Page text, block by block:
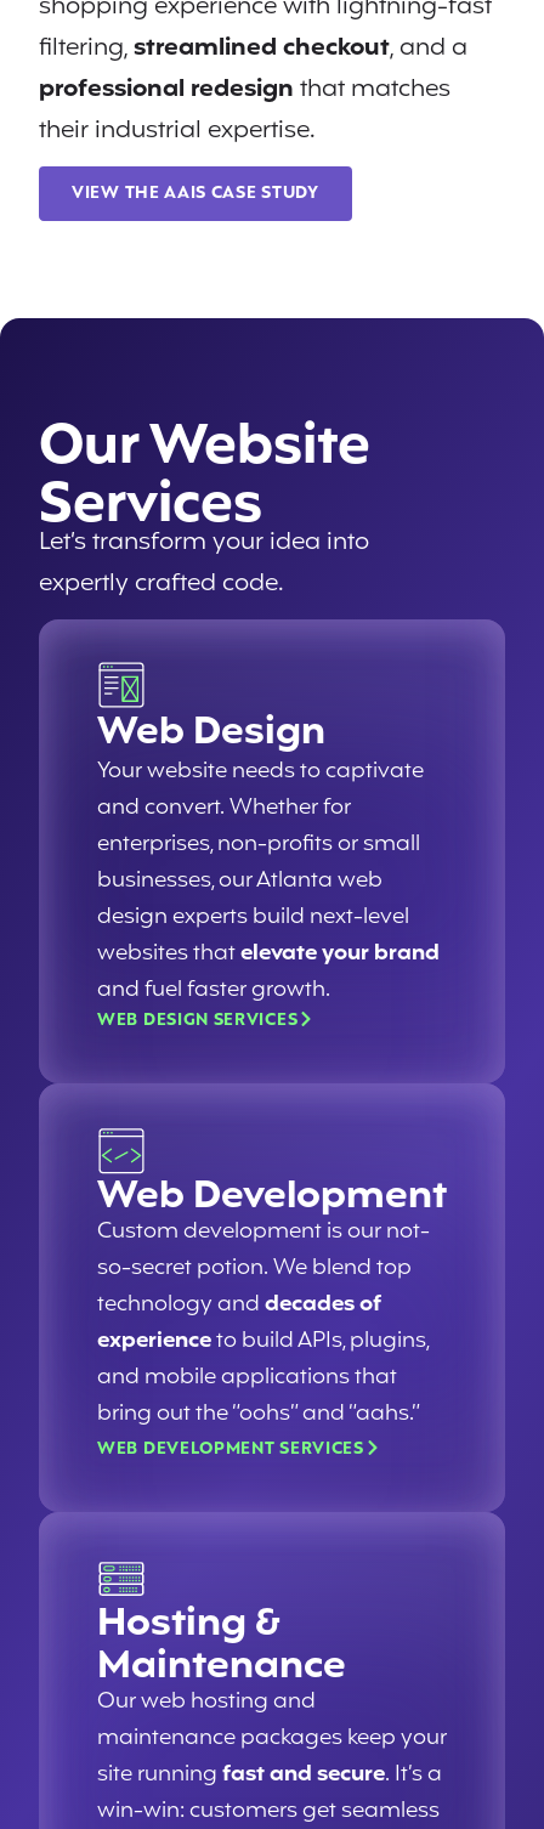
filtering,streamlined checkout, and a
professional redesignthat matches
their industrial expertise.
VIEW THE AAIS CASE STUDY
Our Website
Services
Let’s transform your idea into
expertly crafted code.
Web Design
Your website needs to captivate
and convert. Whether for
enterprises, non-profits or small
businesses, our Atlanta web
design experts build next-level
websites thatelevate your brand
and fuel faster growth.
WEB DESIGN SERVICES
Web Development
Custom development is our not-
so-secret potion. We blend top
technology anddecades of
experienceto build APIs, plugins,
and mobile applications that
bring out the “oohs” and “aahs.”
WEB DEVELOPMENT SERVICES
Hosting &
Maintenance
Our web hosting and
maintenance packages keep your
site runningfast and secure. It’s a
win-win: customers get seamless